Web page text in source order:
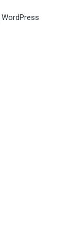
WordPress